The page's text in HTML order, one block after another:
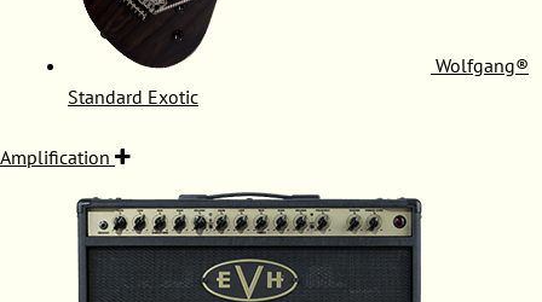
Wolfgang®
Standard Exotic
Amplification